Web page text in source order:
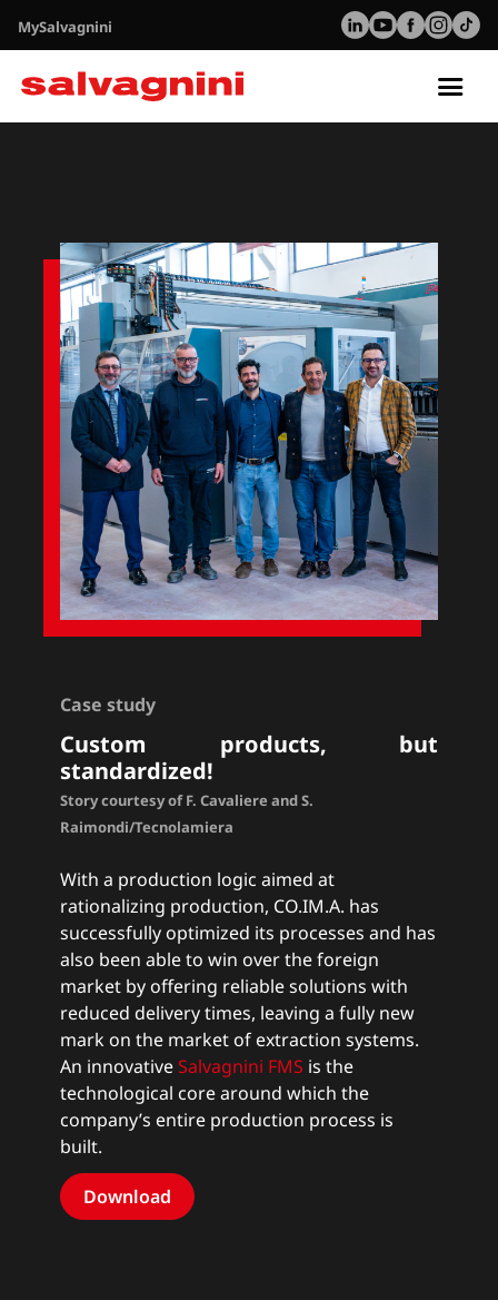
MySalvagnini
Case study
Custom products, but
standardized!
Story courtesy of F. Cavaliere and S.
Raimondi/Tecnolamiera
With a production logic aimed at
rationalizing production, CO.IM.A. has
successfully optimized its processes and has
also been able to win over the foreign
market by offering reliable solutions with
reduced delivery times, leaving a fully new
mark on the market of extraction systems.
An innovativeSalvagnini FMS is the
technological core around which the
company’s entire production process is
built.
Download